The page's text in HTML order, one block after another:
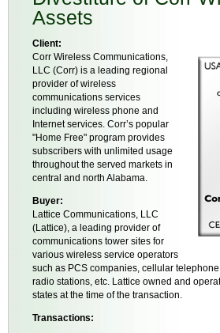
Assets
Client:
Corr Wireless Communications,
LLC (Corr) is a leading regional
provider of wireless
communications services
including wireless phone and
Internet services. Corr’s popular
"Home Free" program provides
subscribers with unlimited usage
throughout the served markets in
central and north Alabama.
Buyer:
Lattice Communications, LLC
(Lattice), a leading provider of
communications tower sites for
various wireless service operators
such as PCS companies, cellular
radio stations, etc. Lattice owned and
states at the time of the transaction.
Transactions: